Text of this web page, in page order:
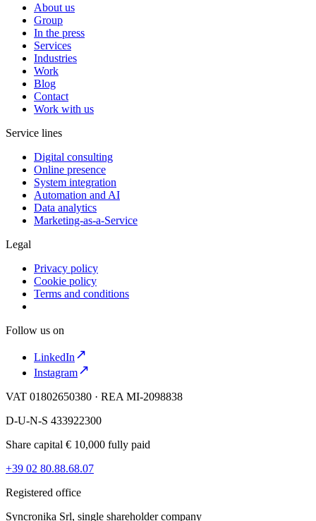
About us
Group
In the press
Services
Industries
Work
Blog
Contact
Work with us
Service lines
Digital consulting
Online presence
System integration
Automation and AI
Data analytics
Marketing-as-a-Service
Legal
Privacy policy
Cookie policy
Terms and conditions
Follow us on
LinkedIn
Instagram
VAT 01802650380 · REA MI-2098838
D-U-N-S 433922300
Share capital € 10,000 fully paid
+39 02 80.88.68.07
Registered office
Syncronika Srl, single shareholder company